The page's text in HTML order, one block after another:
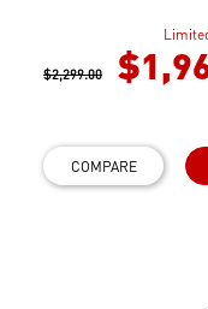
$2,299.00
COMPARE